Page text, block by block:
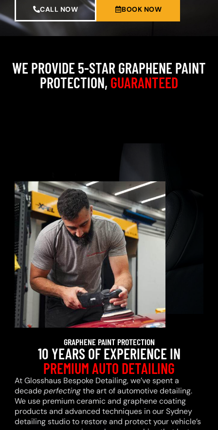
CALL NOW BOOK NOW
WE PROVIDE 5-STAR GRAPHENE PAINT
PROTECTION, GUARANTEED
GRAPHENE PAINT PROTECTION
10 YEARS OF EXPERIENCE IN
PREMIUM AUTO DETAILING
At Glosshaus Bespoke Detailing, we’ve spent a
decadeperfectingthe art of automotive detailing.
We use premium ceramic and graphene coating
products and advanced techniques in our Sydney
detailing studio to restore and protect your vehicle’s